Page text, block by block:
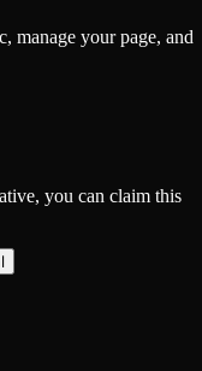
manage your page, and
you can claim this